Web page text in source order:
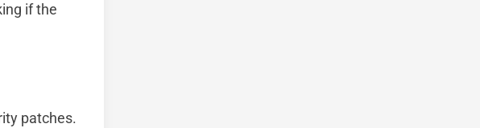
if the
patches.